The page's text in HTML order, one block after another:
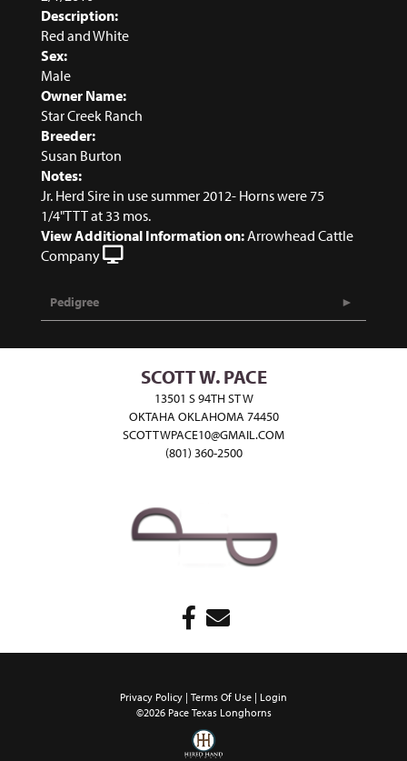
Description:
Red and White
Sex:
Male
Owner Name:
Star Creek Ranch
Breeder:
Susan Burton
Notes:
Jr. Herd Sire in use summer 2012- Horns were 75
1/4"TTT at 33 mos.
View Additional Information on: Arrowhead Cattle
Company
Pedigree
SCOTT W. PACE
13501 S 94TH ST W
OKTAHA OKLAHOMA 74450
SCOTTWPACE10@GMAIL.COM
(801) 360-2500
Privacy Policy Terms Of Use
Login
©2026 Pace Texas Longhorns